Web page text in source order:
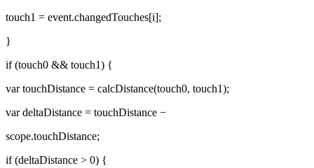
touch1 = event.changedTouches[i];
}
if (touch0 && touch1) {
var touchDistance = calcDistance(touch0, touch1);
var deltaDistance = touchDistance −
scope.touchDistance;
if (deltaDistance > 0) {